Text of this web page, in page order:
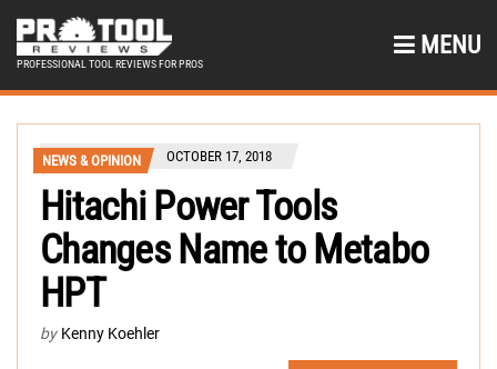
PROFESSIONAL TOOL REVIEWS FOR PROS
MENU
NEWS & OPINION OCTOBER 17, 2018
Hitachi Power Tools
Changes Name to Metabo
HPT
by Kenny Koehler